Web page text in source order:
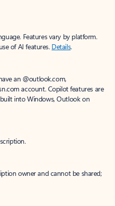
Features vary by platform.
of AI features. Details.
an @outlook.com,
account. Copilot features are
into Windows, Outlook on
owner and cannot be shared;